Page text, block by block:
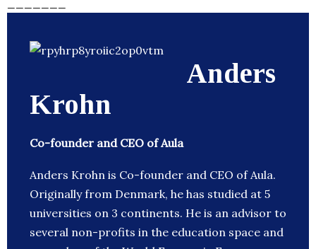
Anders
Krohn
Co-founder and CEO of Aula
Anders Krohn is Co-founder and CEO of Aula.
Originally from Denmark, he has studied at 5
universities on 3 continents. He is an advisor to
several non-profits in the education space and